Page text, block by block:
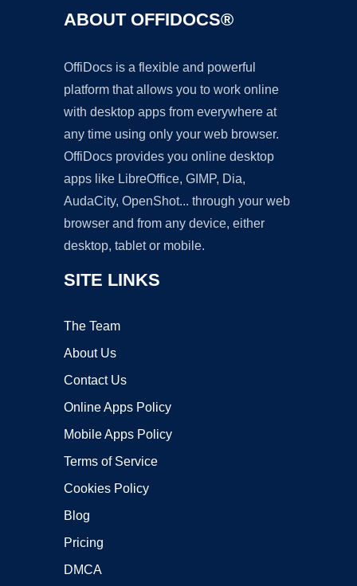
ABOUT OFFIDOCS®
OffiDocs is a flexible and powerful
platform that allows you to work online
with desktop apps from everywhere at
any time using only your web browser.
OffiDocs provides you online desktop
apps like LibreOffice, GIMP, Dia,
AudaCity, OpenShot... through your web
browser and from any device, either
desktop, tablet or mobile.
SITE LINKS
The Team
About Us
Contact Us
Online Apps Policy
Mobile Apps Policy
Terms of Service
Cookies Policy
Blog
Pricing
DMCA